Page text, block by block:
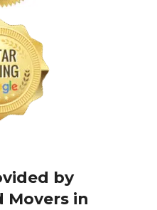
by
Movers in